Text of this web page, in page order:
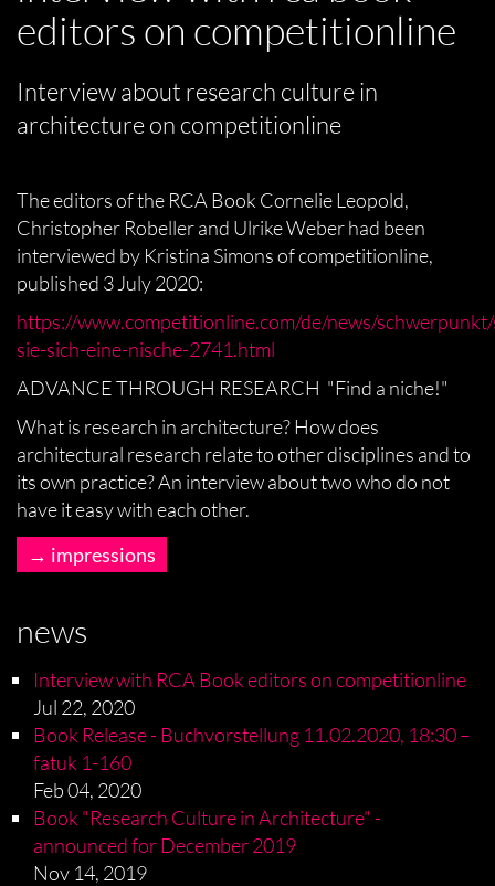
editors on competitionline
Interview about research culture in
architecture on competitionline
The editors of the RCA Book Cornelie Leopold,
Christopher Robeller and Ulrike Weber had been
interviewed by Kristina Simons of competitionline,
published 3 July 2020:
https://www.competitionline.com/de/news/
sie-sich-eine-nische-2741.html
ADVANCE THROUGH RESEARCH "Find a niche!"
What is research in architecture? How does
architectural research relate to other disciplines and to
its own practice? An interview about two who do not
have it easy with each other.
impressions
news
Interview with RCA Book editors on competitionline
Jul 22, 2020
Book Release - Buchvorstellung 11.02.2020, 18:30 –
fatuk 1-160
Feb 04, 2020
Book "Research Culture in Architecture" -
announced for December 2019
Nov 14, 2019